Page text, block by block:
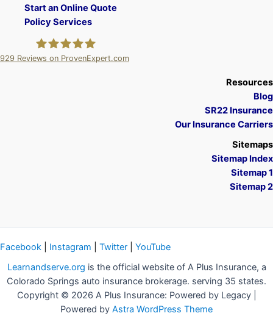
Start an Online Quote
Policy Services
929 Reviews on ProvenExpert.com
Resources
Blog
SR22 Insurance
Our Insurance Carriers
Sitemaps
Sitemap Index
Sitemap 1
Sitemap 2
Facebook Instagram Twitter
YouTube
Learnandserve.org is the official website of A Plus Insurance, a
Colorado Springs auto insurance brokerage. serving 35 states.
Copyright © 2026 A Plus Insurance: Powered by Legacy |
Powered by Astra WordPress Theme